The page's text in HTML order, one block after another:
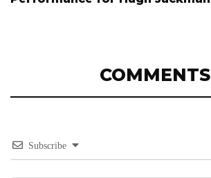
COMMENTS
Subscribe